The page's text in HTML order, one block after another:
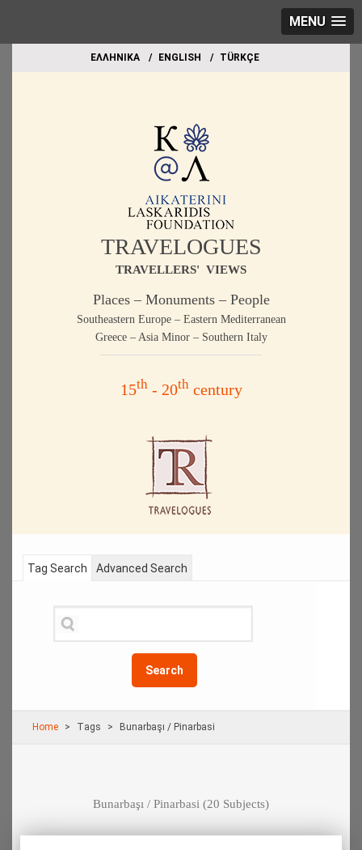
MENU
EΛΛΗΝΙΚΑ ΕΝGLISH TÜRKÇE
TRAVELOGUES
TRAVELLERS' VIEWS
Places – Monuments – People
Southeastern Europe – Eastern Mediterranean
Greece – Asia Minor – Southern Italy
15th- 20thcentury
Tag Search
Search
Advanced Search
Home Τags Bunarbaşı / Pinarbasi
Bunarbaşı / Pinarbasi (20 Subjects)